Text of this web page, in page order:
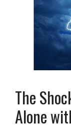
The
Alone